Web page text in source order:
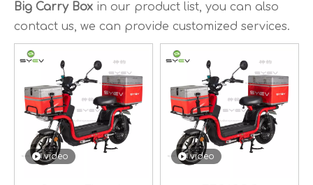
Big Carry Box in our product list, you can also
contact us, we can provide customized services.
video video